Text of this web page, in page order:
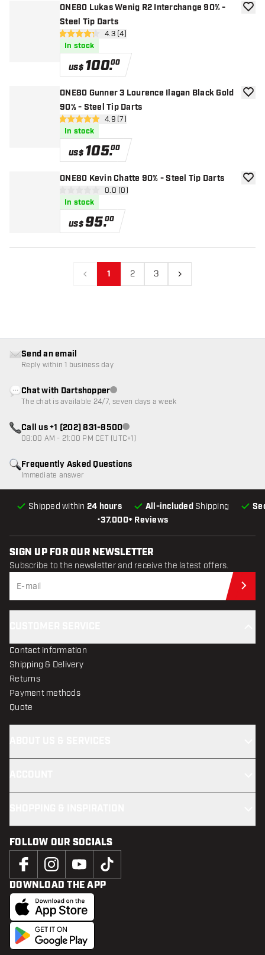
ONE80 Lukas Wenig R2 Interchange 90% -
Steel Tip Darts
open reviews drawer
4.3 Score stars4.3 (4)
In stock
US$ 100.00
add
ONE80 Gunner 3 Lourence Ilagan Black Gold
90% - Steel Tip Darts
open reviews drawer
4.9 Score stars4.9 (7)
In stock
US$ 105.00
add
ONE80 Kevin Chatte 90% - Steel Tip Darts
open reviews drawer
0.0 (0)
In stock
US$95.00
add
Previous
1 2 3 Next
•37.000+ Reviews
Shipped within 24 hours All-included Shipping
Frequently Asked Questions
Immediate answer
Send an email
Reply within 1 business day
Chat with DartshopperCustomer service not available
The chat is available 24/7, seven days a week
Call us +1 (202) 831-8500Customer service not available
08:00 AM - 21:00 PM CET (UTC+1)
SIGN UP FOR OUR NEWSLETTER
Subscribe to the newsletter and receive the latest offers.
Contact information
Shipping & Delivery
Returns
Payment methods
Quote
FOLLOW OUR SOCIALS
DOWNLOAD THE APP